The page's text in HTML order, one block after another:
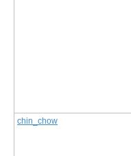
chin_chow